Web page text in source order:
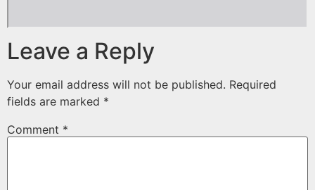
Leave a Reply
Your email address will not be published. Required
fields are marked *
Comment *